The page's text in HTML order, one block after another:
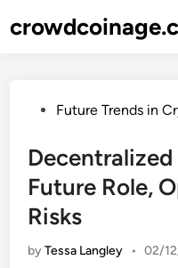
to
PostedFuture Trends in
Future Role,
Risks
byTessa Langley • 02/